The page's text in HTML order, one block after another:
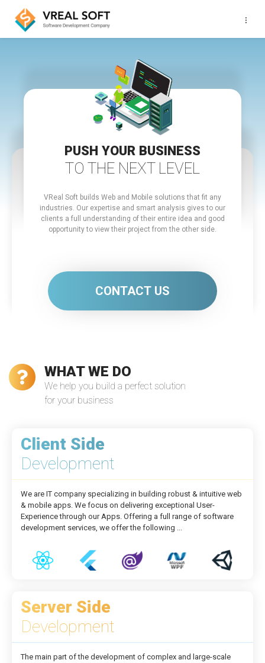
···
PUSH YOUR BUSINESS
TO THE NEXT LEVEL
VReal Soft builds Web and Mobile solutions that fit any
industries. Our expertise and smart analysis gives to our
clients a full understanding of their entire idea and good
opportunity to view their project from the other side.
CONTACT US
WHAT WE DO
We help you build a perfect solution
for your business
Client Side
Development
We are IT company specializing in building robust & intuitive web
& mobile apps. We focus on delivering exceptional User-
Experience through our Apps. Offering a full range of software
development services, we offer the following ...
Server Side
Development
The main part of the development of complex and large-scale